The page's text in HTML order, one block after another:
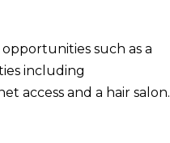
such as a
including
access and a hair salon.